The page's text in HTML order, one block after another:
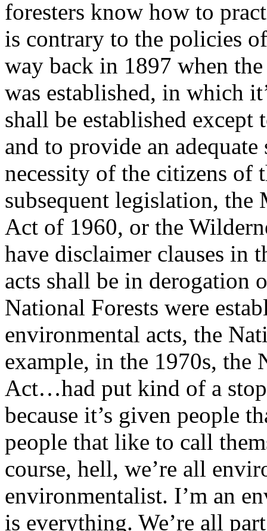
foresters know how to
is contrary to the policies
way back in 1897 when
was established, in which
shall be established
and to provide an
necessity of the citizens of
subsequent legislation,
Act of 1960, or the
have disclaimer clauses in
acts shall be in derogation
National Forests were
environmental acts, the
example, in the 1970s,
Act…had put kind of a
because it’s given people
people that like to call
course, hell, we’re all
environmentalist. I’m an
is everything. We’re all